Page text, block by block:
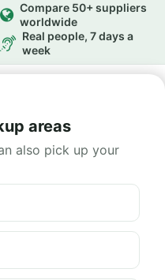
Compare 50+ suppliers
worldwide
Real people, 7 days a
week
areas
also pick up your